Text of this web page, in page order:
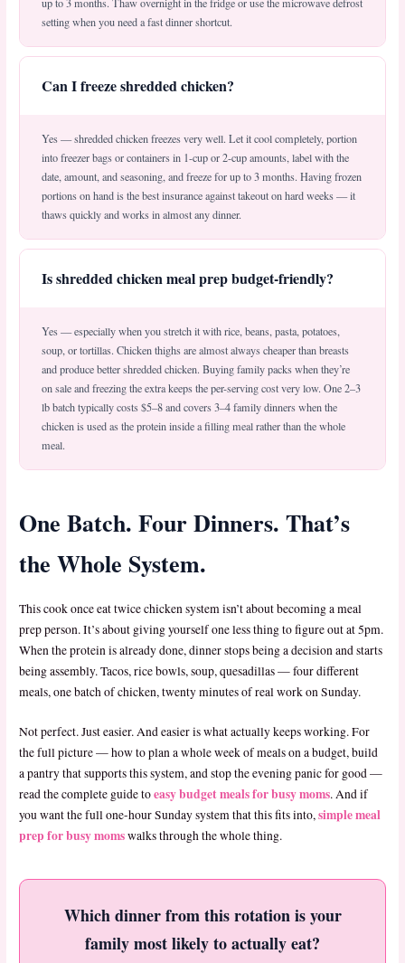
setting when you need a fast dinner shortcut.
Can I freeze shredded chicken?
Yes — shredded chicken freezes very well. Let it cool completely, portion
into freezer bags or containers in 1-cup or 2-cup amounts, label with the
date, amount, and seasoning, and freeze for up to 3 months. Having frozen
portions on hand is the best insurance against takeout on hard weeks — it
thaws quickly and works in almost any dinner.
Is shredded chicken meal prep budget-friendly?
Yes — especially when you stretch it with rice, beans, pasta, potatoes,
soup, or tortillas. Chicken thighs are almost always cheaper than breasts
and produce better shredded chicken. Buying family packs when they’re
on sale and freezing the extra keeps the per-serving cost very low. One 2–3
lb batch typically costs $5–8 and covers 3–4 family dinners when the
chicken is used as the protein inside a filling meal rather than the whole
meal.
One Batch. Four Dinners. That’s
the Whole System.
This cook once eat twice chicken system isn’t about becoming a meal
prep person. It’s about giving yourself one less thing to figure out at 5pm.
When the protein is already done, dinner stops being a decision and starts
being assembly. Tacos, rice bowls, soup, quesadillas — four different
meals, one batch of chicken, twenty minutes of real work on Sunday.
Not perfect. Just easier. And easier is what actually keeps working. For
the full picture — how to plan a whole week of meals on a budget, build
a pantry that supports this system, and stop the evening panic for good —
read the complete guide toeasy budget meals for busy moms. And if
you want the full one-hour Sunday system that this fits into,simple meal
prep for busy momswalks through the whole thing.
Which dinner from this rotation is your
family most likely to actually eat?